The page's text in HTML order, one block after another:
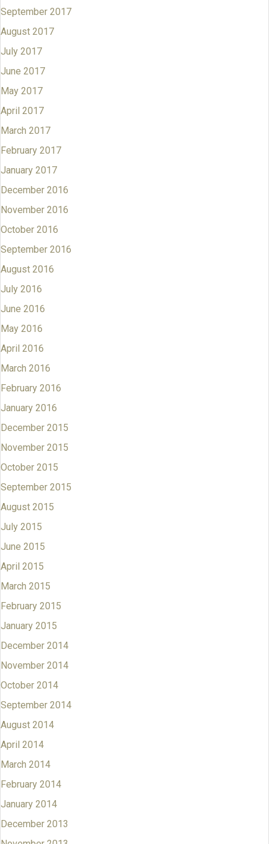
September 2017
August 2017
July 2017
June 2017
May 2017
April 2017
March 2017
February 2017
January 2017
December 2016
November 2016
October 2016
September 2016
August 2016
July 2016
June 2016
May 2016
April 2016
March 2016
February 2016
January 2016
December 2015
November 2015
October 2015
September 2015
August 2015
July 2015
June 2015
April 2015
March 2015
February 2015
January 2015
December 2014
November 2014
October 2014
September 2014
August 2014
April 2014
March 2014
February 2014
January 2014
December 2013